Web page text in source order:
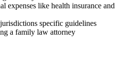
expenses like health insurance and
specific guidelines
a family law attorney